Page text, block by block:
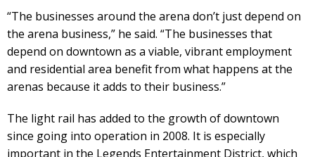
“The businesses around the arena don’t just depend on
the arena business,” he said. “The businesses that
depend on downtown as a viable, vibrant employment
and residential area benefit from what happens at the
arenas because it adds to their business.”
The light rail has added to the growth of downtown
since going into operation in 2008. It is especially
important in the Legends Entertainment District, which